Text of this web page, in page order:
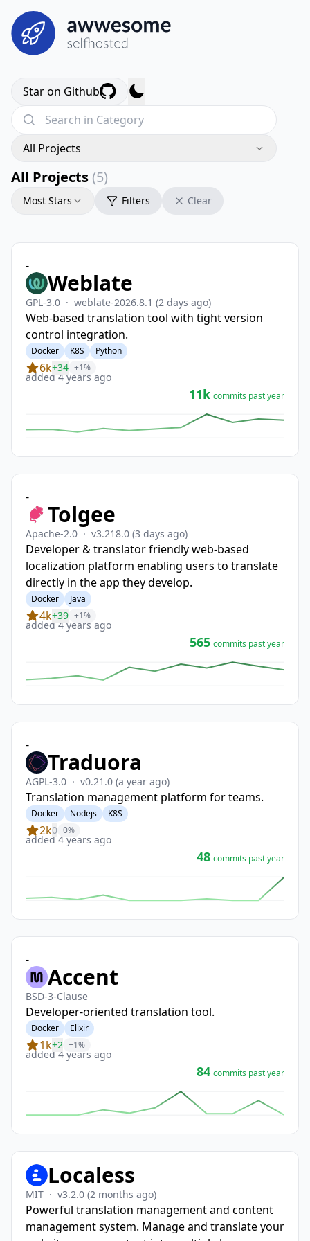
Star on Github
All Projects
All Projects (5)
Most Stars Filters Clear
-
Weblate
GPL-3.0 · weblate-2026.8.1 (2 days ago)
Web-based translation tool with tight version
control integration.
Docker K8S Python
6k+34 +1%
added 4 years ago
11k commits past year
-
Tolgee
Apache-2.0 · v3.218.0 (3 days ago)
Developer & translator friendly web-based
localization platform enabling users to translate
directly in the app they develop.
Docker Java
4k+39 +1%
added 4 years ago
565 commits past year
-
Traduora
AGPL-3.0 · v0.21.0 (a year ago)
Translation management platform for teams.
Docker Nodejs K8S
2k0 0%
added 4 years ago
48 commits past year
-
Accent
BSD-3-Clause
Developer-oriented translation tool.
Docker Elixir
1k+2 +1%
added 4 years ago
84 commits past year
Localess
MIT · v3.2.0 (2 months ago)
Powerful translation management and content
management system. Manage and translate your